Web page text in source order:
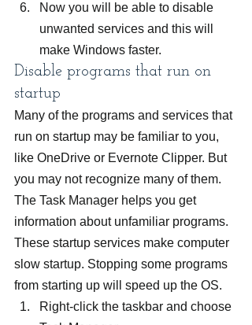
Now you will be able to disable
unwanted services and this will
make Windows faster.
Disable programs that run on
startup
Many of the programs and services that
run on startup may be familiar to you,
like OneDrive or Evernote Clipper. But
you may not recognize many of them.
The Task Manager helps you get
information about unfamiliar programs.
These startup services make computer
slow startup. Stopping some programs
from starting up will speed up the OS.
Right-click the taskbar and choose